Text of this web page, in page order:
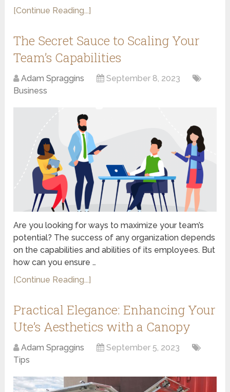
[Continue Reading...]
The Secret Sauce to Scaling Your
Team’s Capabilities
Adam Spraggins
September 8, 2023
Business
Are you looking for ways to maximize your team’s
potential? The success of any organization depends
on the capabilities and abilities of its employees. But
how can you ensure …
[Continue Reading...]
Practical Elegance: Enhancing Your
Ute’s Aesthetics with a Canopy
Adam Spraggins
September 5, 2023
Tips